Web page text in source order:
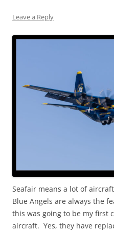
Leave a Reply
Seafair means a lot of
Blue Angels are always the
this was going to be my first
aircraft. Yes, they have